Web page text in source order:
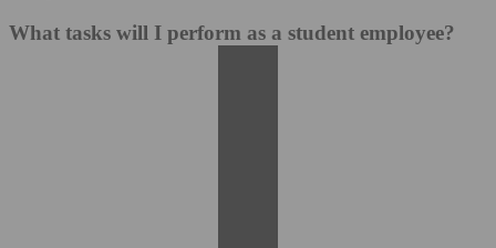
What tasks will I perform as a student employee?